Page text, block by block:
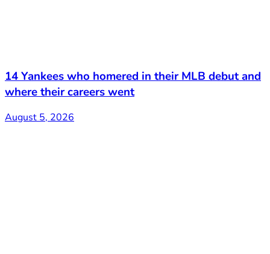
14 Yankees who homered in their MLB debut and
where their careers went
August 5, 2026